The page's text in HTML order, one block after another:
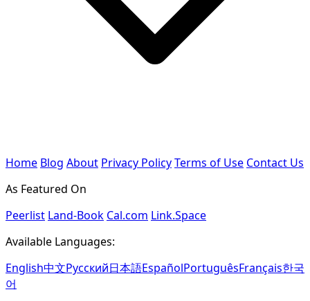
Home Blog About Privacy PolicyTerms of Use Contact Us
As Featured On
Peerlist Land-Book Cal.com Link.Space
Available Languages:
English中文Русский日本語EspañolPortuguêsFrançais한국
어